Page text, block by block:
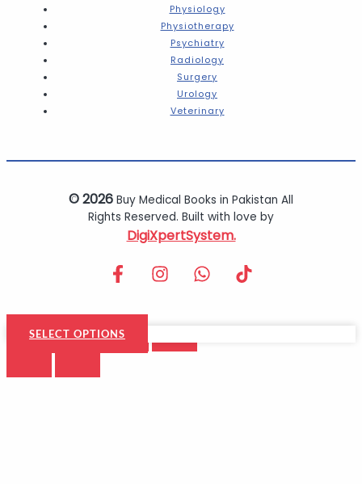
Physiology
Physiotherapy
Psychiatry
Radiology
Surgery
Urology
Veterinary
© 2026 Buy Medical Books in Pakistan All
Rights Reserved. Built with love by
DigiXpertSystem.
SELECT OPTIONS